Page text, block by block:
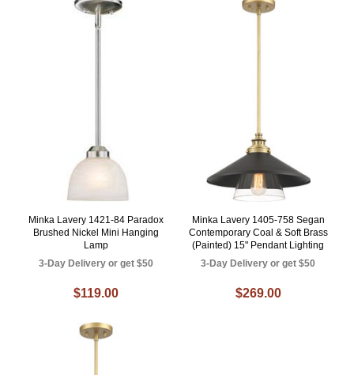
Minka Lavery 1421-84 Paradox
Brushed Nickel Mini Hanging
Lamp
3-Day Delivery or get $50
$119.00
Minka Lavery 1405-758 Segan
Contemporary Coal & Soft Brass
(Painted) 15" Pendant Lighting
3-Day Delivery or get $50
$269.00